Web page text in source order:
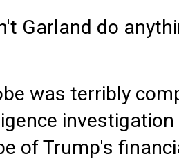
Garland do
was terribly
investigation
of Trump's